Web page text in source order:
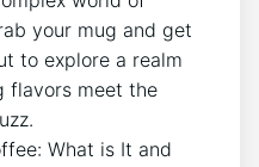
your mug ​and get
‍to explore ‌a⁣ realm‌
flavors meet ⁤the